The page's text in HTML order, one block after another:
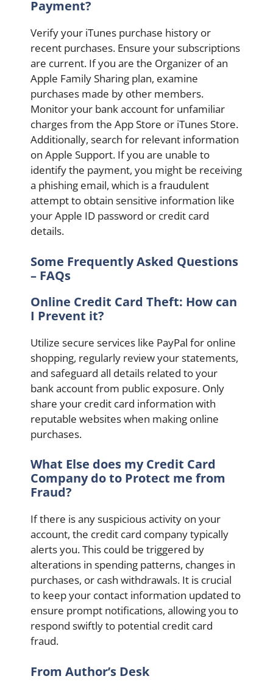
Payment?
Verify your iTunes purchase history or
recent purchases. Ensure your subscriptions
are current. If you are the Organizer of an
Apple Family Sharing plan, examine
purchases made by other members.
Monitor your bank account for unfamiliar
charges from the App Store or iTunes Store.
Additionally, search for relevant information
on Apple Support. If you are unable to
identify the payment, you might be receiving
a phishing email, which is a fraudulent
attempt to obtain sensitive information like
your Apple ID password or credit card
details.
Some Frequently Asked Questions
– FAQs
Online Credit Card Theft: How can
I Prevent it?
Utilize secure services like PayPal for online
shopping, regularly review your statements,
and safeguard all details related to your
bank account from public exposure. Only
share your credit card information with
reputable websites when making online
purchases.
What Else does my Credit Card
Company do to Protect me from
Fraud?
If there is any suspicious activity on your
account, the credit card company typically
alerts you. This could be triggered by
alterations in spending patterns, changes in
purchases, or cash withdrawals. It is crucial
to keep your contact information updated to
ensure prompt notifications, allowing you to
respond swiftly to potential credit card
fraud.
From Author’s Desk